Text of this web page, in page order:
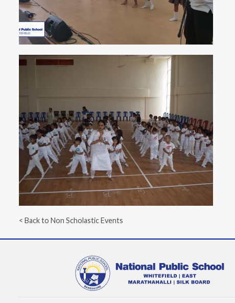
< Back to Non Scholastic Events